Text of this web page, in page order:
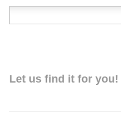
Let us find it for you!